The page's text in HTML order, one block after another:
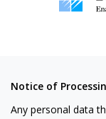
Notice of
Any personal data